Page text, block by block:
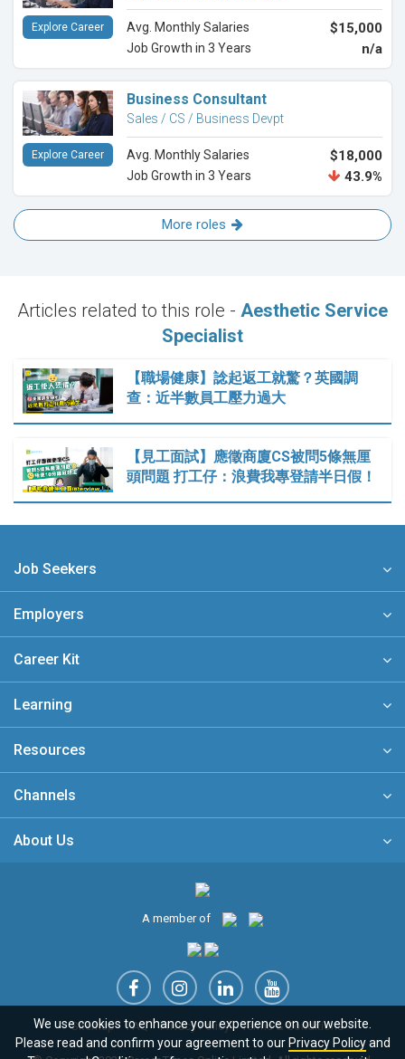
Avg. Monthly Salaries $15,000
Job Growth in 3 Years n/a
Explore Career
Business Consultant
Sales / CS / Business Devpt
Avg. Monthly Salaries $18,000
Job Growth in 3 Years 43.9%
Explore Career
More roles
Articles related to this role - Aesthetic Service
Specialist
【職場健康】諗起返工就驚？英國調
查：近半數員工壓力過大
【見工面試】應徵商廈CS被問5條無厘
頭問題 打工仔：浪費我專登請半日假！
Job Seekers
Employers
Career Kit
Learning
Resources
Channels
About Us
A member of
Sitemap FAQ Privacy Policy Terms & Conditions
We use cookies to enhance your experience on our website.
Please read and confirm your agreement to our Privacy Policyand